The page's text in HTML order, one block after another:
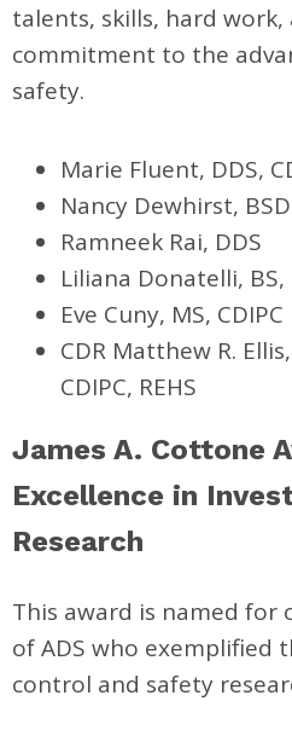
talents, skills, hard
commitment to the
safety.
Marie Fluent, DDS,
Nancy Dewhirst,
Ramneek Rai, DDS
Liliana Donatelli, BS,
Eve Cuny, MS, CDIPC
CDR Matthew R. Ellis,
CDIPC, REHS
James A. Cottone
Excellence in
Research
This award is named for
of ADS who exemplified
control and safety